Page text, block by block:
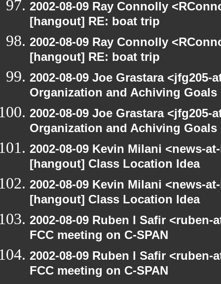
2002-08-09 Ray Connolly
[hangout] RE: boat trip
2002-08-09 Ray Connolly
[hangout] RE: boat trip
2002-08-09 Joe Grastara
Organization and Achiving Goals
2002-08-09 Joe Grastara
Organization and Achiving Goals
2002-08-09 Kevin Milani <news-
[hangout] Class Location Idea
2002-08-09 Kevin Milani <news-
[hangout] Class Location Idea
2002-08-09 Ruben I Safir
FCC meeting on C-SPAN
2002-08-09 Ruben I Safir
FCC meeting on C-SPAN